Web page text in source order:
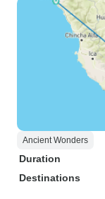
Ancient Wonders
Duration
Destinations